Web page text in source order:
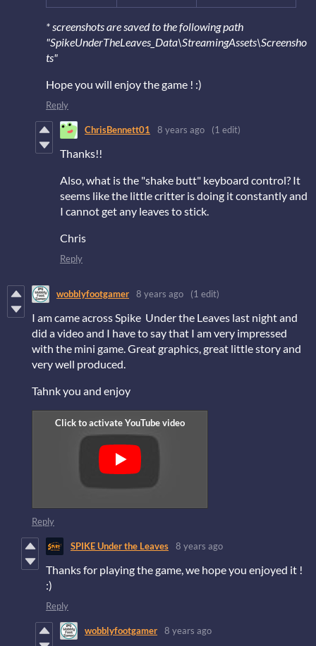
* screenshots are saved to the following path
"SpikeUnderTheLeaves_Data\StreamingAssets\Screensho
ts"
Hope you will enjoy the game ! :)
Reply
ChrisBennett01 8 years ago (1 edit)
Thanks!!
Also, what is the "shake butt" keyboard control? It
seems like the little critter is doing it constantly and
I cannot get any leaves to stick.
Chris
Reply
wobblyfootgamer 8 years ago (1 edit)
I am came across Spike Under the Leaves last night and
did a video and I have to say that I am very impressed
with the mini game. Great graphics, great little story and
very well produced.
Tahnk you and enjoy
Reply
SPIKE Under the Leaves 8 years ago
Thanks for playing the game, we hope you enjoyed it !
:)
Reply
wobblyfootgamer 8 years ago